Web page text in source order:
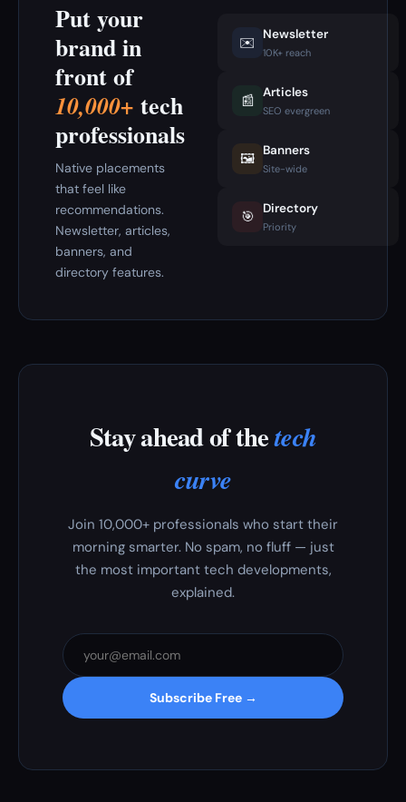
Put your
brand in
front of
10,000+ tech
professionals
Native placements
that feel like
recommendations.
Newsletter, articles,
banners, and
directory features.
✉️ Newsletter
10K+ reach
📰 Articles
SEO evergreen
🖼️ Banners
Site-wide
🎯 Directory
Priority
Stay ahead of thetech
curve
Join 10,000+ professionals who start their
morning smarter. No spam, no fluff — just
the most important tech developments,
explained.
Subscribe Free →